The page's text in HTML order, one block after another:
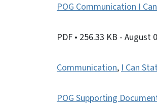
POG Communication I
PDF • 256.33 KB - August
Communication,I Can
POG Supporting